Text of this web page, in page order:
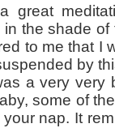
a great
the shade
to me that I
by
a very
some of
nap. It